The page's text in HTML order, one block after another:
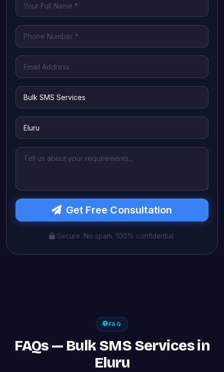
Get Free Consultation
Secure. No spam. 100% confidential.
FAQ
FAQs — Bulk SMS Services in
Eluru